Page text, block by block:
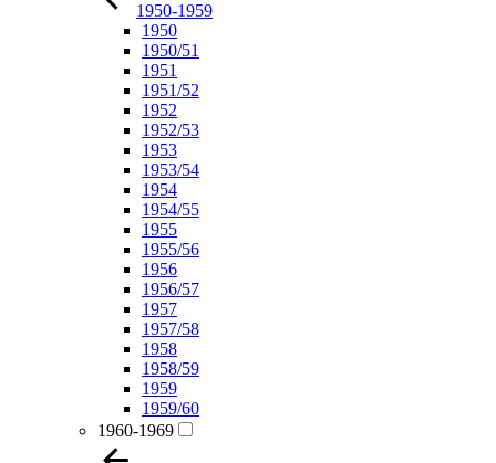
1950-1959
1950
1950/51
1951
1951/52
1952
1952/53
1953
1953/54
1954
1954/55
1955
1955/56
1956
1956/57
1957
1957/58
1958
1958/59
1959
1959/60
1960-1969